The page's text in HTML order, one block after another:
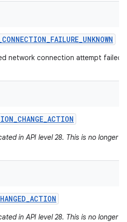
CONNECTION_FAILURE_UNKNOWN
network connection attempt failed
_CHANGE_ACTION
in API level 28. This is no longer
_ACTION
in API level 28. This is no longer